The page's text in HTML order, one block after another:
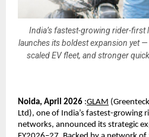
India’s fastest-growing rider-first
launches its boldest expansion yet
scaled EV fleet, and stronger
Noida, April 2026 :GLAM (
Ltd), one of India’s fastest-growing
networks, announced its strategic